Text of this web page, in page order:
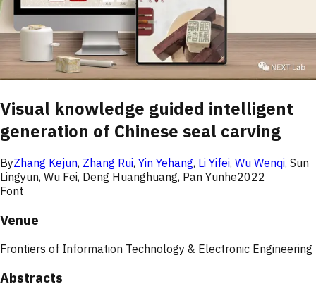
Visual knowledge guided intelligent
generation of Chinese seal carving
ByZhang Kejun, Zhang Rui, Yin Yehang, Li Yifei, Wu Wenqi, Sun
Lingyun, Wu Fei, Deng Huanghuang, Pan Yunhe2022
Font
Venue
Frontiers of Information Technology & Electronic Engineering
Abstracts